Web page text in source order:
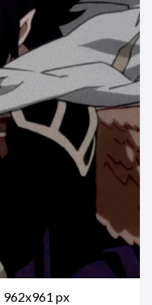
962x961 px